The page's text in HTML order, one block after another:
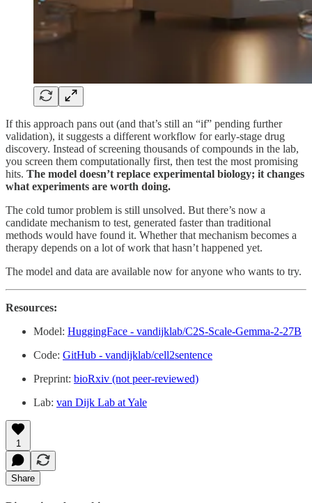
If this approach pans out (and that’s still an “if” pending further
validation), it suggests a different workflow for early-stage drug
discovery. Instead of screening thousands of compounds in the lab,
you screen them computationally first, then test the most promising
hits. The model doesn’t replace experimental biology; it changes
what experiments are worth doing.
The cold tumor problem is still unsolved. But there’s now a
candidate mechanism to test, generated faster than traditional
methods would have found it. Whether that mechanism becomes a
therapy depends on a lot of work that hasn’t happened yet.
The model and data are available now for anyone who wants to try.
Resources:
Model: HuggingFace - vandijklab/C2S-Scale-Gemma-2-27B
Code: GitHub - vandijklab/cell2sentence
Preprint: bioRxiv (not peer-reviewed)
Lab: van Dijk Lab at Yale
1
Share